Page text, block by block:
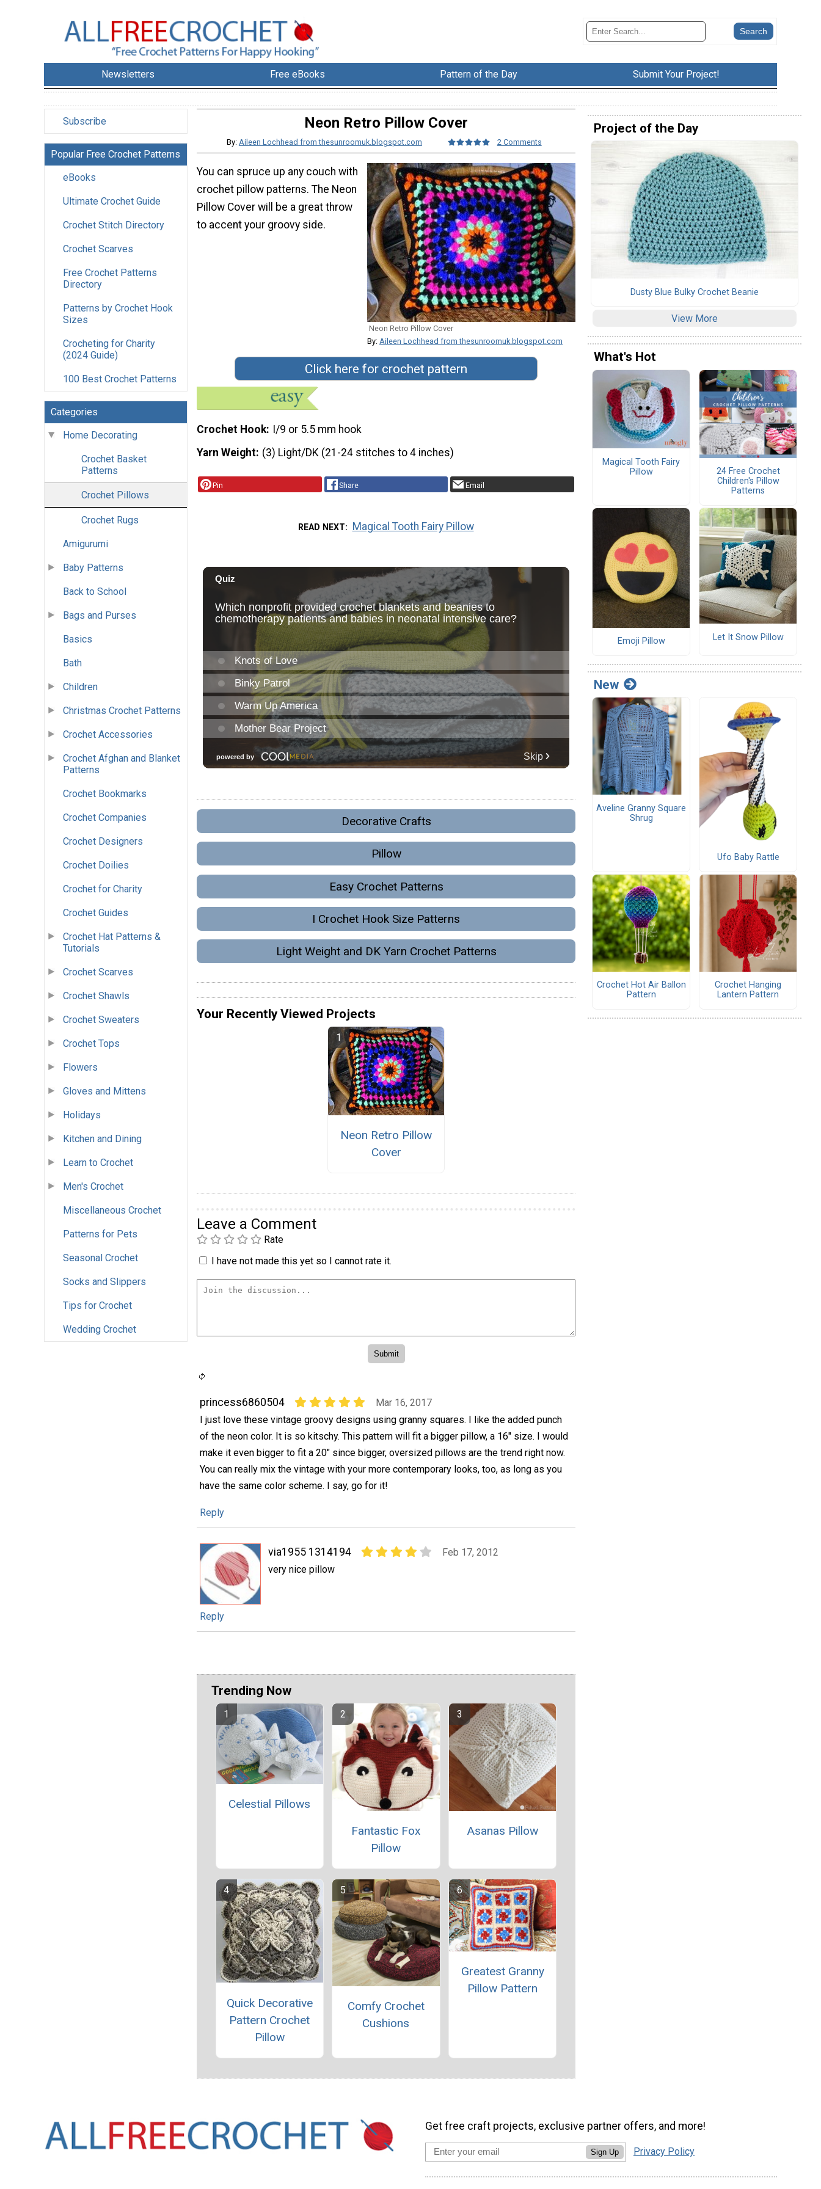
Newsletters Free eBooks Pattern of the Day Submit Your Project!
Subscribe
Popular Free Crochet Patterns
eBooks
Ultimate Crochet Guide
Crochet Stitch Directory
Crochet Scarves
Free Crochet Patterns
Directory
Patterns by Crochet Hook
Sizes
Crocheting for Charity
(2024 Guide)
100 Best Crochet Patterns
Categories
Home Decorating
Crochet Basket
Patterns
Crochet Pillows
Crochet Rugs
Amigurumi
Baby Patterns
Back to School
Bags and Purses
Basics
Bath
Children
Christmas Crochet Patterns
Crochet Accessories
Crochet Afghan and Blanket
Patterns
Crochet Bookmarks
Crochet Companies
Crochet Designers
Crochet Doilies
Crochet for Charity
Crochet Guides
Crochet Hat Patterns &
Tutorials
Crochet Scarves
Crochet Shawls
Crochet Sweaters
Crochet Tops
Flowers
Gloves and Mittens
Holidays
Kitchen and Dining
Learn to Crochet
Men's Crochet
Miscellaneous Crochet
Patterns for Pets
Seasonal Crochet
Socks and Slippers
Tips for Crochet
Wedding Crochet
Neon Retro Pillow Cover
By: Aileen Lochhead from thesunroomuk.blogspot.com 2 Comments
Neon Retro Pillow Cover
By: Aileen Lochhead from thesunroomuk.blogspot.com
You can spruce up any couch with
crochet pillow patterns. The Neon
Pillow Cover will be a great throw
to accent your groovy side.
Click here for crochet pattern
Crochet Hook
I/9 or 5.5 mm hook
Yarn Weight (3) Light/DK (21-24 stitches to 4 inches)
Pin Share Email
READ NEXT Magical Tooth Fairy Pillow
Decorative Crafts
Pillow
Easy Crochet Patterns
I Crochet Hook Size Patterns
Light Weight and DK Yarn Crochet Patterns
Your Recently Viewed Projects
Neon Retro Pillow
Cover
Leave a Comment
Rate
I have not made this yet so I cannot rate it.
princess6860504
Mar 16, 2017
I just love these vintage groovy designs using granny squares. I like the added punch
of the neon color. It is so kitschy. This pattern will fit a bigger pillow, a 16" size. I would
make it even bigger to fit a 20" since bigger, oversized pillows are the trend right now.
You can really mix the vintage with your more contemporary looks, too, as long as you
have the same color scheme. I say, go for it!
Reply
via1955 1314194
Feb 17, 2012
very nice pillow
Reply
Trending Now
Celestial Pillows
Fantastic Fox
Pillow
Asanas Pillow
Quick Decorative
Pattern Crochet
Pillow
Comfy Crochet
Cushions
Greatest Granny
Pillow Pattern
Project of the Day
Dusty Blue Bulky Crochet Beanie
View More
What's Hot
Magical Tooth Fairy
Pillow
24 Free Crochet
Children's Pillow
Patterns
Emoji Pillow Let It Snow Pillow
New
Aveline Granny Square
Shrug
Ufo Baby Rattle
Crochet Hot Air Ballon
Pattern
Crochet Hanging
Lantern Pattern
Get free craft projects, exclusive partner offers, and more!
Sign Up Privacy Policy